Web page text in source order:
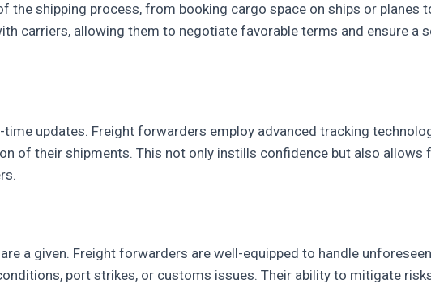
the shipping process, from booking cargo space on ships or planes
carriers, allowing them to negotiate favorable terms and ensure
updates. Freight forwarders employ advanced tracking
of their shipments. This not only instills confidence but also allows
a given. Freight forwarders are well-equipped to handle
port strikes, or customs issues. Their ability to mitigate